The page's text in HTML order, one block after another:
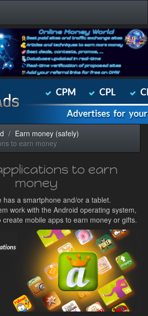
Earn money (safely)
to earn money
to earn
money
has a smartphone and/or a tablet.
work with the Android operating system,
mobile apps to earn money or gifts.